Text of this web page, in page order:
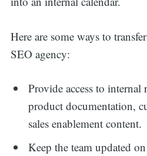
Here are some ways to
SEO agency:
Provide access to internal
product documentation,
sales enablement content.
Keep the team updated